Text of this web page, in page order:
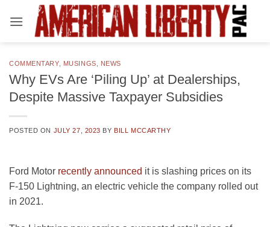
COMMENTARY, MUSINGS NEWS
Why EVs Are ‘Piling Up’ at Dealerships,
Despite Massive Taxpayer Subsidies
POSTED ON JULY 27, 2023 BY BILL MCCARTHY
Ford Motor recently announced it is slashing prices on its
F-150 Lightning, an electric vehicle the company rolled out
in 2021.